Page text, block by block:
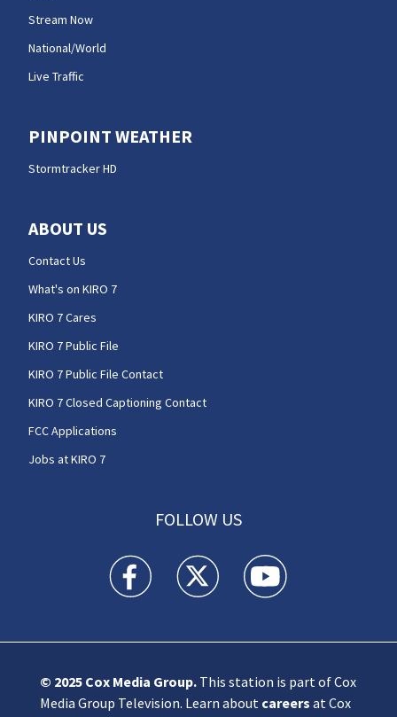
Stream Now
National/World
Live Traffic
PINPOINT WEATHER
Stormtracker HD
ABOUT US
Contact Us
What's on KIRO 7
KIRO 7 Cares
KIRO 7 Public File
KIRO 7 Public File Contact
KIRO 7 Closed Captioning Contact
FCC Applications
Jobs at KIRO 7
FOLLOW US
KIRO 7 News Seattle facebook feed(Opens a
KIRO 7 News Seattle twitter
KIRO 7 News Seattle
© 2025 Cox Media Group.This station is part of Cox
Media Group Television. Learn about careers at Cox